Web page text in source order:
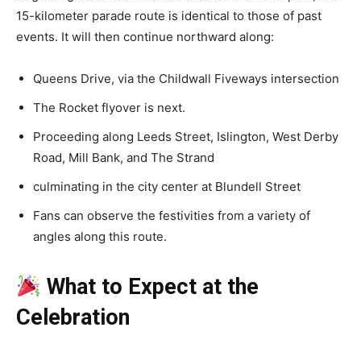
15-kilometer parade route is identical to those of past
events. It will then continue northward along:
Queens Drive, via the Childwall Fiveways intersection
The Rocket flyover is next.
Proceeding along Leeds Street, Islington, West Derby
Road, Mill Bank, and The Strand
culminating in the city center at Blundell Street
Fans can observe the festivities from a variety of
angles along this route.
What to Expect at the
Celebration